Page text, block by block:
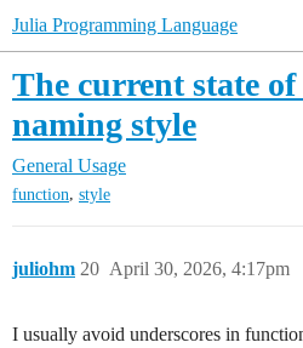
Julia Programming Language
The current state
naming style
General Usage
function, style
juliohm April 30, 2026, 4:17pm
20
I usually avoid underscores in